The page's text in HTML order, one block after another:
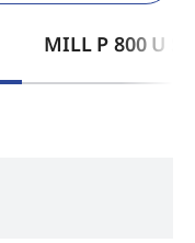
MILL P 800 U ST